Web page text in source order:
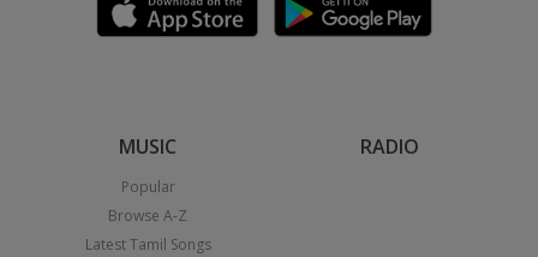
MUSIC
Popular
Browse A-Z
Latest Tamil Songs
RADIO